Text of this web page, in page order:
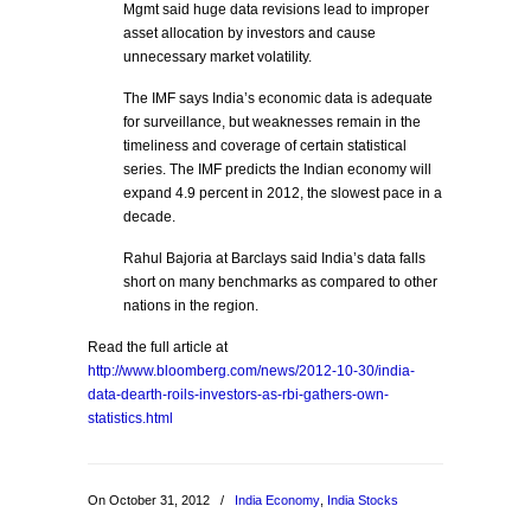
Mgmt said huge data revisions lead to improper
asset allocation by investors and cause
unnecessary market volatility.
The IMF says India’s economic data is adequate
for surveillance, but weaknesses remain in the
timeliness and coverage of certain statistical
series. The IMF predicts the Indian economy will
expand 4.9 percent in 2012, the slowest pace in a
decade.
Rahul Bajoria at Barclays said India’s data falls
short on many benchmarks as compared to other
nations in the region.
Read the full article at
http://www.bloomberg.com/news/2012-10-30/india-
data-dearth-roils-investors-as-rbi-gathers-own-
statistics.html
On October 31, 2012 / India Economy India Stocks